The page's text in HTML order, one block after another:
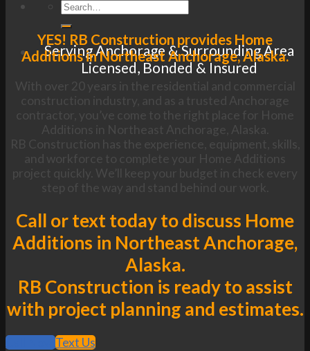
Serving Anchorage & Surrounding Area
Licensed, Bonded & Insured
YES! RB Construction provides Home
Additions in Northeast Anchorage, Alaska.
With over 20 years in the residential and commercial
construction industry, and as a trusted Anchorage
contractor, you’ve come to the right place for Home
Additions in Northeast Anchorage, Alaska.
RB Construction has the experience, equipment, skills,
and workforce to complete your Home Additions
project quickly. We’ll keep your budget in check every
step of the way and stand behind our work.
Call or text today to discuss Home
Additions in Northeast Anchorage,
Alaska.
RB Construction is ready to assist
with project planning and estimates.
Call Now
Text Us